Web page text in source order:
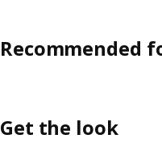
Recommended
Get the look